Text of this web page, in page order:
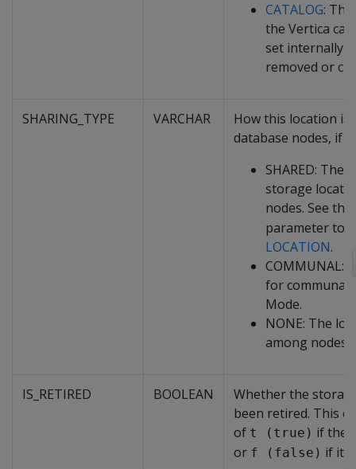
CATALOG:
the Vertica
set internally
removed or
SHARING_TYPE VARCHAR
How this location is
database nodes, if it
SHARED: The
storage
nodes. See the
parameter to
LOCATION.
COMMUNAL:
for communal
Mode.
NONE: The
among nodes.
IS_RETIRED BOOLEAN
Whether the
been retired. This
of t (true) if the
or f (false) if it